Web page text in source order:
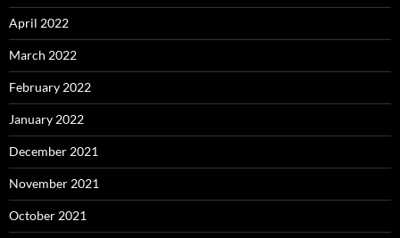
April 2022
March 2022
February 2022
January 2022
December 2021
November 2021
October 2021